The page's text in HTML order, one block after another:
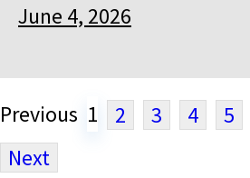
June 4, 2026
Previous 1 2 3 4 5
Next